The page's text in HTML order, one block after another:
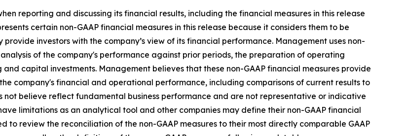
reporting and discussing its financial results, including the financial measures in this release
certain non-GAAP financial measures in this release because it considers them to be
investors with the company’s view of its financial performance. Management uses non-
of the company's performance against prior periods, the preparation of operating
capital investments. Management believes that these non-GAAP financial measures provide
company's financial and operational performance, including comparisons of current results to
not believe reflect fundamental business performance and are not representative or indicative
limitations as an analytical tool and other companies may define their non-GAAP financial
to review the reconciliation of the non-GAAP measures to their most directly comparable GAAP